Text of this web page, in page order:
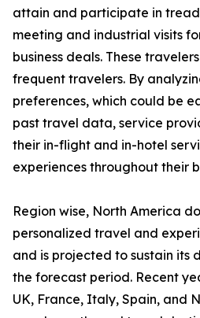
attain and participate in tread
meeting and industrial visits
business deals. These
frequent travelers. By
preferences, which could be
past travel data, service
their in-flight and in-hotel
experiences throughout their
Region wise, North America
personalized travel and
and is projected to sustain its
the forecast period. Recent
UK, France, Italy, Spain, and